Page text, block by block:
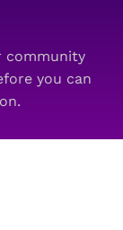
community
you can